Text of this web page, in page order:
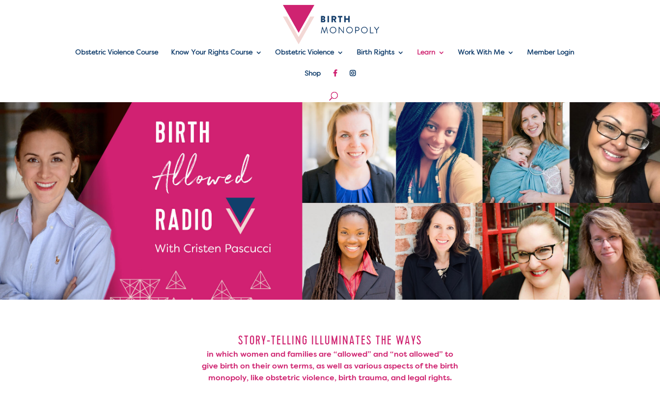
Obstetric Violence Course Know Your Rights Course Obstetric Violence Birth Rights Learn Work With Me Member Login
Shop
STORY-TELLING ILLUMINATES THE WAYS
in which women and families are “allowed” and “not allowed” to
give birth on their own terms, as well as various aspects of the birth
monopoly, like obstetric violence, birth trauma, and legal rights.